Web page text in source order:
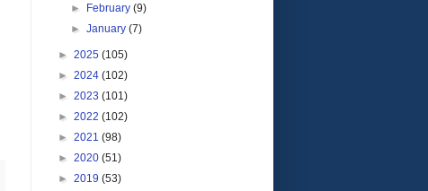
►
February(9)
►January(7)
► 2025 (105)
► 2024 (102)
► 2023 (101)
► 2022 (102)
► 2021 (98)
► 2020 (51)
► 2019 (53)